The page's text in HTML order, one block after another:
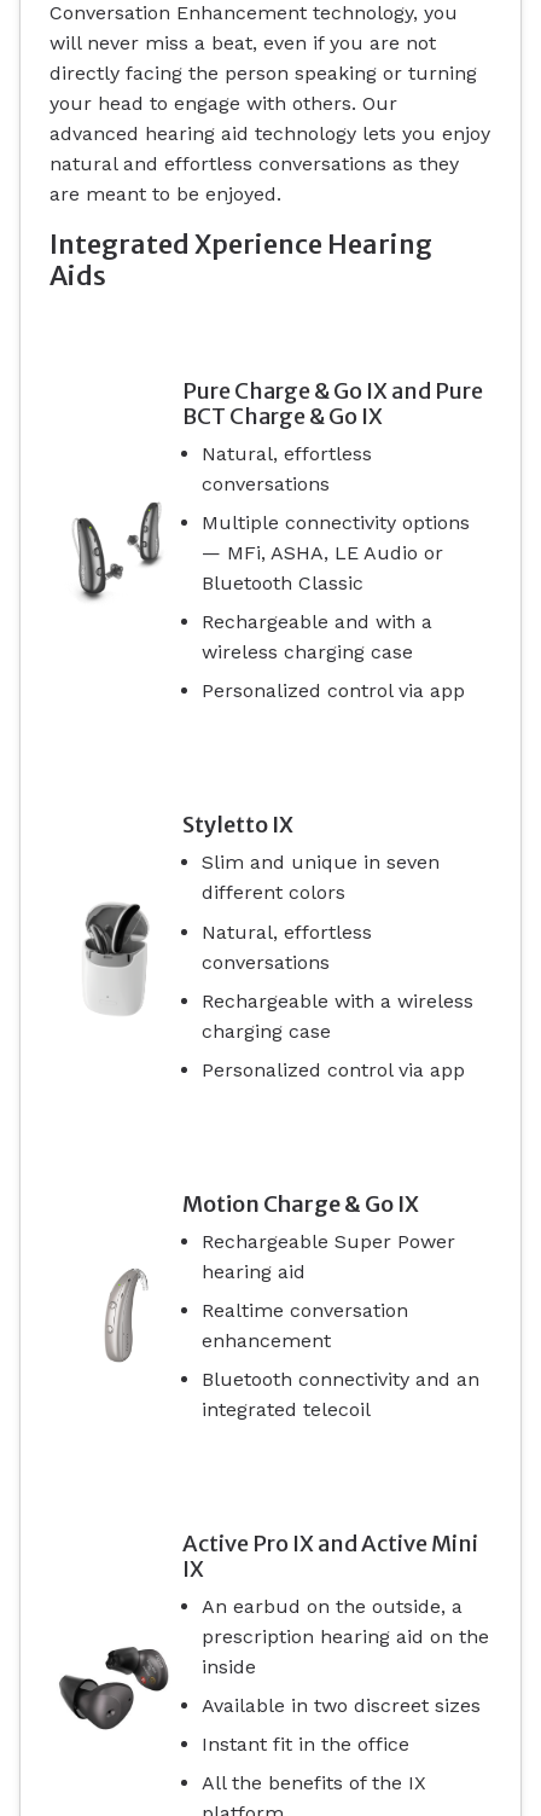
Conversation Enhancement technology, you
will never miss a beat, even if you are not
directly facing the person speaking or turning
your head to engage with others. Our
advanced hearing aid technology lets you enjoy
natural and effortless conversations as they
are meant to be enjoyed.
Integrated Xperience Hearing
Aids
Pure Charge & Go IX and Pure
BCT Charge & Go IX
Natural, effortless
conversations
Multiple connectivity options
— MFi, ASHA, LE Audio or
Bluetooth Classic
Rechargeable and with a
wireless charging case
Personalized control via app
Styletto IX
Slim and unique in seven
different colors
Natural, effortless
conversations
Rechargeable with a wireless
charging case
Personalized control via app
Motion Charge & Go IX
Rechargeable Super Power
hearing aid
Realtime conversation
enhancement
Bluetooth connectivity and an
integrated telecoil
Active Pro IX and Active Mini
IX
An earbud on the outside, a
prescription hearing aid on the
inside
Available in two discreet sizes
Instant fit in the office
All the benefits of the IX